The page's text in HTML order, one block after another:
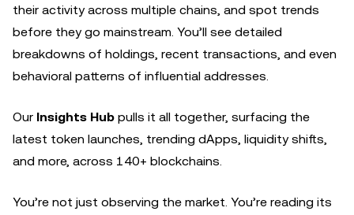
their activity across multiple chains, and spot trends
before they go mainstream. You’ll see detailed
breakdowns of holdings, recent transactions, and even
behavioral patterns of influential addresses.
Our Insights Hub pulls it all together, surfacing the
latest token launches, trending dApps, liquidity shifts,
and more, across 140+ blockchains.
You’re not just observing the market. You’re reading its